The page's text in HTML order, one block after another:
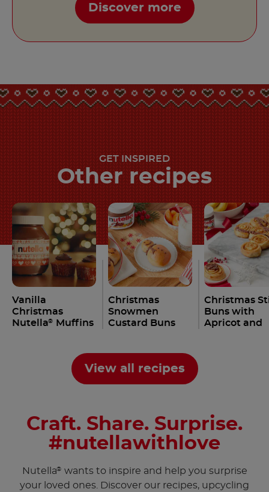
Discover more
GET INSPIRED
Other recipes
Vanilla
Christmas
Nutella®
Muffins
Christmas
Snowmen
Custard Buns
Christmas
Buns with
Apricot and
View all recipes
Craft. Share. Surprise.
#nutellawithlove
Nutella® wants to inspire and help you surprise
your loved ones. Discover our recipes, upcycling